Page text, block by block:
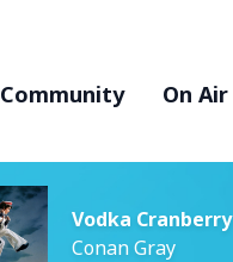
Community On Air
Vodka Cranberry
Conan Gray